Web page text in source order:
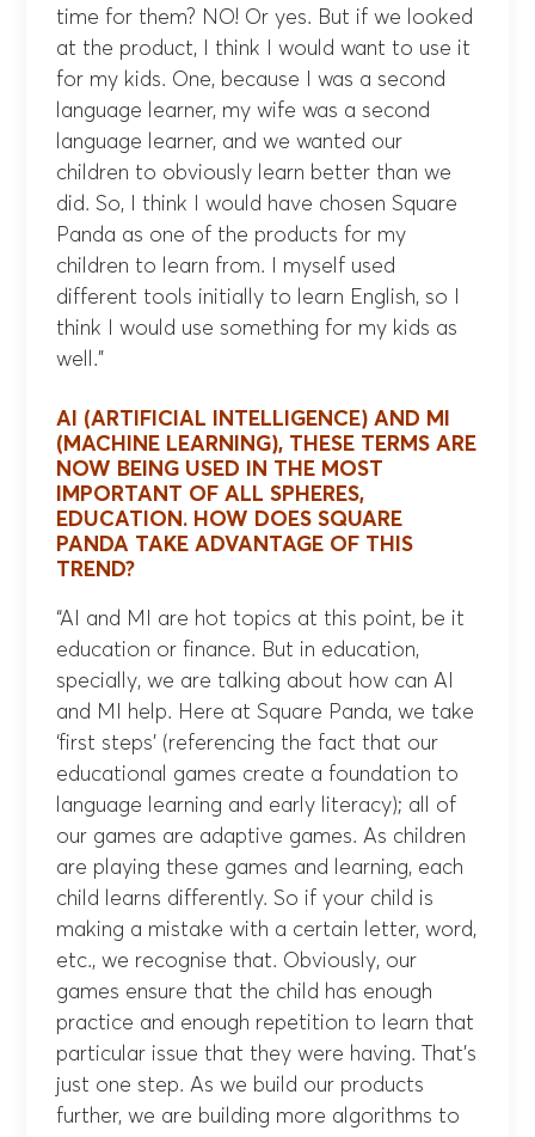
time for them? NO! Or yes. But if we looked
at the product, I think I would want to use it
for my kids. One, because I was a second
language learner, my wife was a second
language learner, and we wanted our
children to obviously learn better than we
did. So, I think I would have chosen Square
Panda as one of the products for my
children to learn from. I myself used
different tools initially to learn English, so I
think I would use something for my kids as
well.”
AI (ARTIFICIAL INTELLIGENCE) AND MI
(MACHINE LEARNING), THESE TERMS ARE
NOW BEING USED IN THE MOST
IMPORTANT OF ALL SPHERES,
EDUCATION. HOW DOES SQUARE
PANDA TAKE ADVANTAGE OF THIS
TREND?
“AI and MI are hot topics at this point, be it
education or finance. But in education,
specially, we are talking about how can AI
and MI help. Here at Square Panda, we take
‘first steps’ (referencing the fact that our
educational games create a foundation to
language learning and early literacy); all of
our games are adaptive games. As children
are playing these games and learning, each
child learns differently. So if your child is
making a mistake with a certain letter, word,
etc., we recognise that. Obviously, our
games ensure that the child has enough
practice and enough repetition to learn that
particular issue that they were having. That’s
just one step. As we build our products
further, we are building more algorithms to